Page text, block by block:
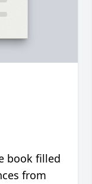
book filled
from